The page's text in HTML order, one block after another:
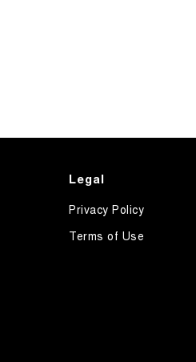
Legal
Privacy Policy
Terms of Use